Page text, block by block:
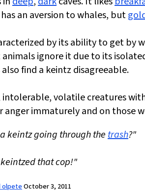
an aversion to whales, but
by its ability to get by
ignore it due to its
find a keintz disagreeable.
intolerable, volatile creatures
immaturely and on those
keintz going through thetrash?"
that cop!"
olpeteOctober 3, 2011